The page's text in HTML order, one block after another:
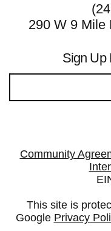
290 W 9 Mile
Sign Up
Community
This site is
Google Privacy